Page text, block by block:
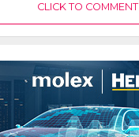
CLICK TO COMMENT